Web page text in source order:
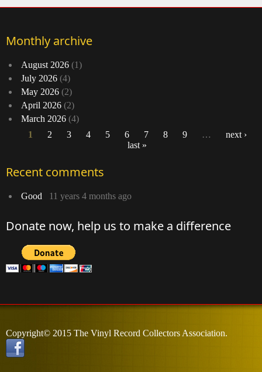
Is
Monthly archive
August 2026 (1)
July 2026 (4)
May 2026 (2)
April 2026 (2)
March 2026 (4)
1 2 3 4 5 6 7 8 9 …
next ›
last »
Recent comments
Good 11 years 4 months ago
Donate now, help us to make a difference
Copyright© 2015 The Vinyl Record Collectors Association.